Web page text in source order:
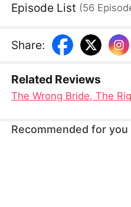
mysterious pocket space
Aiden changes both their
village toward a better
Episode List (56
Share:
Related Reviews
Recommended for you